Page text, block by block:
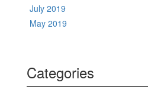
July 2019
May 2019
Categories